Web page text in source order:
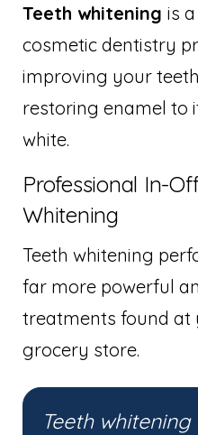
Teeth whitening is
cosmetic dentistry
improving your
restoring enamel to
white.
Professional In-
Whitening
Teeth whitening
far more powerful
treatments found at
grocery store.
Teeth